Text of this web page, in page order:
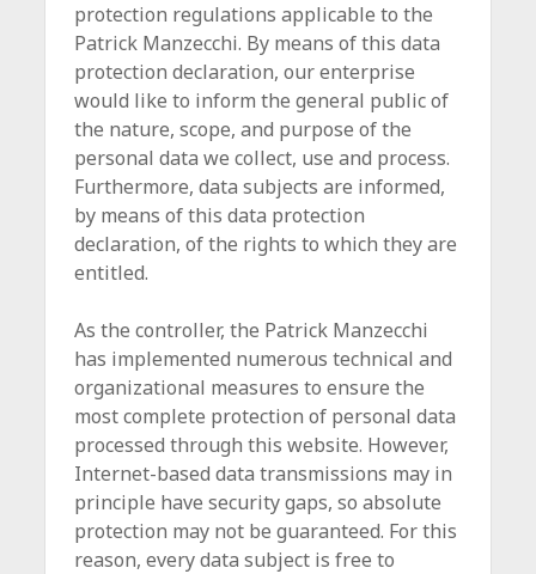
protection regulations applicable to the
Patrick Manzecchi. By means of this data
protection declaration, our enterprise
would like to inform the general public of
the nature, scope, and purpose of the
personal data we collect, use and process.
Furthermore, data subjects are informed,
by means of this data protection
declaration, of the rights to which they are
entitled.
As the controller, the Patrick Manzecchi
has implemented numerous technical and
organizational measures to ensure the
most complete protection of personal data
processed through this website. However,
Internet-based data transmissions may in
principle have security gaps, so absolute
protection may not be guaranteed. For this
reason, every data subject is free to